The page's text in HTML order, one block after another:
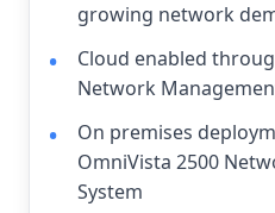
growing network
Cloud enabled
Network
On premises
OmniVista 2500
System